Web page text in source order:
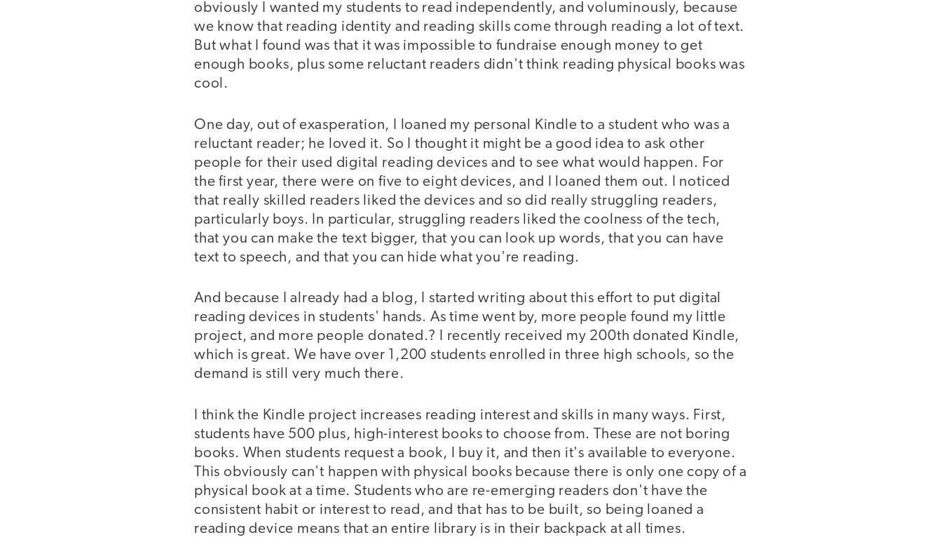
obviously I wanted my students to read independently, and voluminously, because
we know that reading identity and reading skills come through reading a lot of text.
But what I found was that it was impossible to fundraise enough money to get
enough books, plus some reluctant readers didn't think reading physical books was
cool.
One day, out of exasperation, I loaned my personal Kindle to a student who was a
reluctant reader; he loved it. So I thought it might be a good idea to ask other
people for their used digital reading devices and to see what would happen. For
the first year, there were on five to eight devices, and I loaned them out. I noticed
that really skilled readers liked the devices and so did really struggling readers,
particularly boys. In particular, struggling readers liked the coolness of the tech,
that you can make the text bigger, that you can look up words, that you can have
text to speech, and that you can hide what you're reading.
And because I already had a blog, I started writing about this effort to put digital
reading devices in students' hands. As time went by, more people found my little
project, and more people donated.? I recently received my 200th donated Kindle,
which is great. We have over 1,200 students enrolled in three high schools, so the
demand is still very much there.
I think the Kindle project increases reading interest and skills in many ways. First,
students have 500 plus, high-interest books to choose from. These are not boring
books. When students request a book, I buy it, and then it's available to everyone.
This obviously can't happen with physical books because there is only one copy of a
physical book at a time. Students who are re-emerging readers don't have the
consistent habit or interest to read, and that has to be built, so being loaned a
reading device means that an entire library is in their backpack at all times.